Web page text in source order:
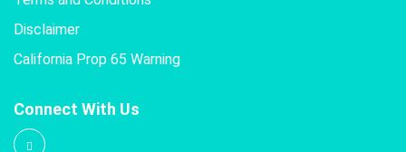
Disclaimer
California Prop 65 Warning
Connect With Us